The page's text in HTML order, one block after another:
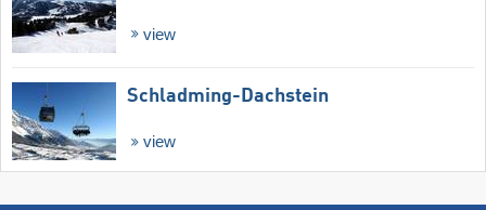
view
Schladming-Dachstein
view